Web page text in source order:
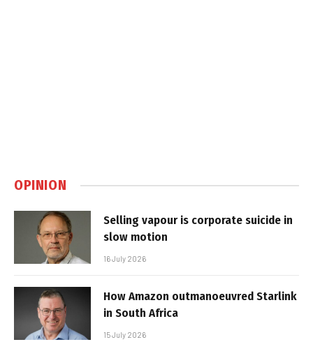
OPINION
Selling vapour is corporate suicide in
slow motion
16 July 2026
How Amazon outmanoeuvred Starlink
in South Africa
15 July 2026